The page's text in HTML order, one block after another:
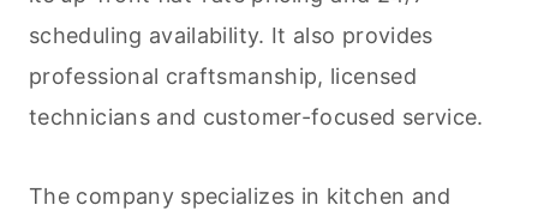
scheduling availability. It also provides
professional craftsmanship, licensed
technicians and customer-focused service.
The company specializes in kitchen and